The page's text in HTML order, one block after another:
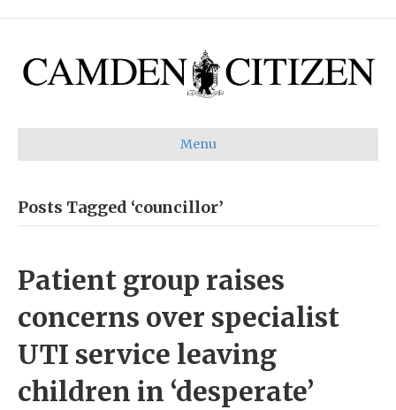
Menu
Posts Tagged ‘councillor’
Patient group raises
concerns over specialist
UTI service leaving
children in ‘desperate’